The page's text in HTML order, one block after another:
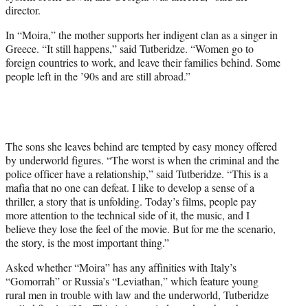
director.
In “Moira,” the mother supports her indigent clan as a singer in
Greece. “It still happens,” said Tutberidze. “Women go to
foreign countries to work, and leave their families behind. Some
people left in the ’90s and are still abroad.”
The sons she leaves behind are tempted by easy money offered
by underworld figures. “The worst is when the criminal and the
police officer have a relationship,” said Tutberidze. “This is a
mafia that no one can defeat. I like to develop a sense of a
thriller, a story that is unfolding. Today’s films, people pay
more attention to the technical side of it, the music, and I
believe they lose the feel of the movie. But for me the scenario,
the story, is the most important thing.”
Asked whether “Moira” has any affinities with Italy’s
“Gomorrah” or Russia’s “Leviathan,” which feature young
rural men in trouble with law and the underworld, Tutberidze